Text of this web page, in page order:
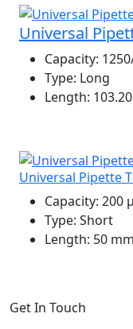
Universal
Capacity:
Type: Long
Length:
Universal Pipette
Capacity: 200
Type: Short
Length: 50 mm
Get In Touch